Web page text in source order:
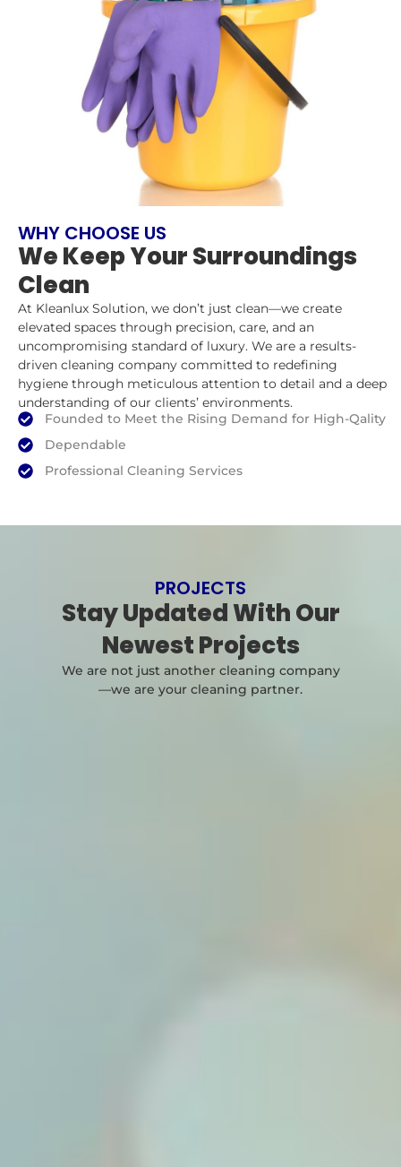
WHY CHOOSE US
We Keep Your Surroundings
Clean
At Kleanlux Solution, we don’t just clean—we create
elevated spaces through precision, care, and an
uncompromising standard of luxury. We are a results-
driven cleaning company committed to redefining
hygiene through meticulous attention to detail and a deep
understanding of our clients’ environments.
Founded to Meet the Rising Demand for High-Qality
Dependable
Professional Cleaning Services
PROJECTS
Stay Updated With Our
Newest Projects
We are not just another cleaning company
—we are your cleaning partner.